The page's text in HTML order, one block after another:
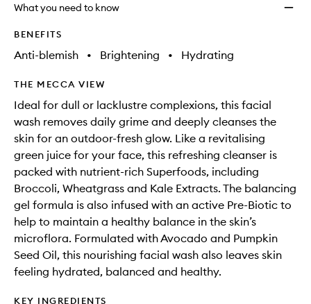
What you need to know
BENEFITS
Anti-blemish • Brightening • Hydrating
THE MECCA VIEW
Ideal for dull or lacklustre complexions, this facial
wash removes daily grime and deeply cleanses the
skin for an outdoor-fresh glow. Like a revitalising
green juice for your face, this refreshing cleanser is
packed with nutrient-rich Superfoods, including
Broccoli, Wheatgrass and Kale Extracts. The balancing
gel formula is also infused with an active Pre-Biotic to
help to maintain a healthy balance in the skin’s
microflora. Formulated with Avocado and Pumpkin
Seed Oil, this nourishing facial wash also leaves skin
feeling hydrated, balanced and healthy.
KEY INGREDIENTS